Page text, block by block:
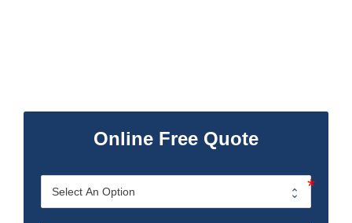
Online Free Quote